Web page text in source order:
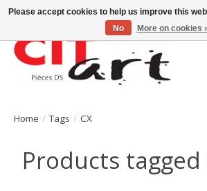
Home / Tags / CX
Products tagged
Please accept cookies to help us improve this
No
More on cookies